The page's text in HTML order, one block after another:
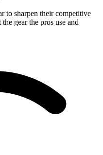
to sharpen their competitive
gear the pros use and